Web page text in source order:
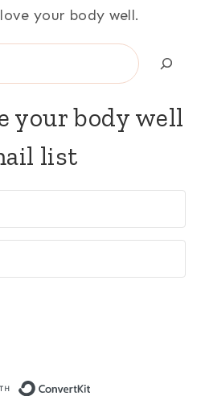
your body well.
your body well
list